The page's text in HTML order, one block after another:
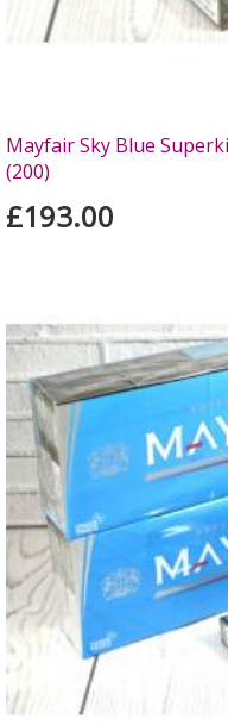
Mayfair Sky Blue
(200)
£193.00